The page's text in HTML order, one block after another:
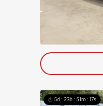
5d : 23h : 51m : 16s